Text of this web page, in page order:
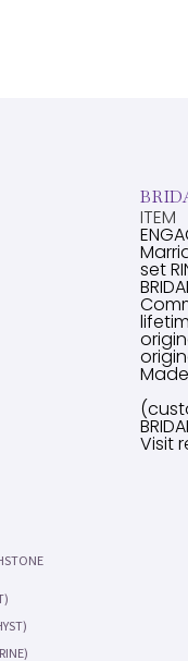
ITEM
set
Visit